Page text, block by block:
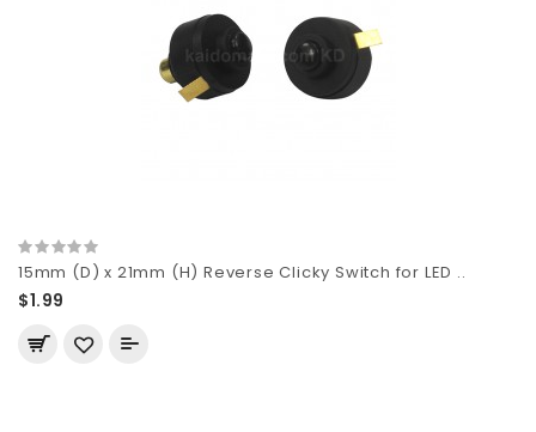
15mm (D) x 21mm (H) Reverse Clicky Switch for LED ..
$1.99